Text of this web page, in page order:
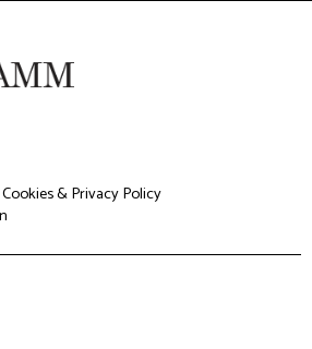
Cookies & Privacy Policy